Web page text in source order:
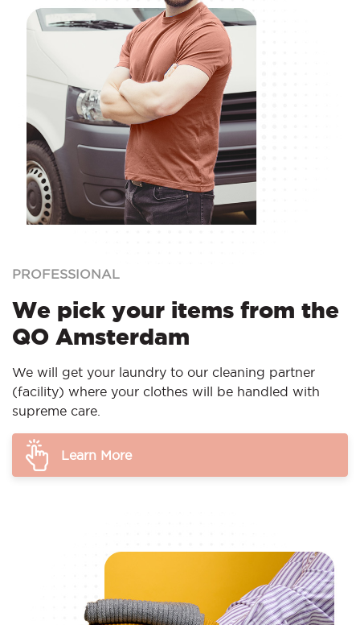
PROFESSIONAL
We pick your items from the
QO Amsterdam
We will get your laundry to our cleaning partner
(facility) where your clothes will be handled with
supreme care.
Learn More